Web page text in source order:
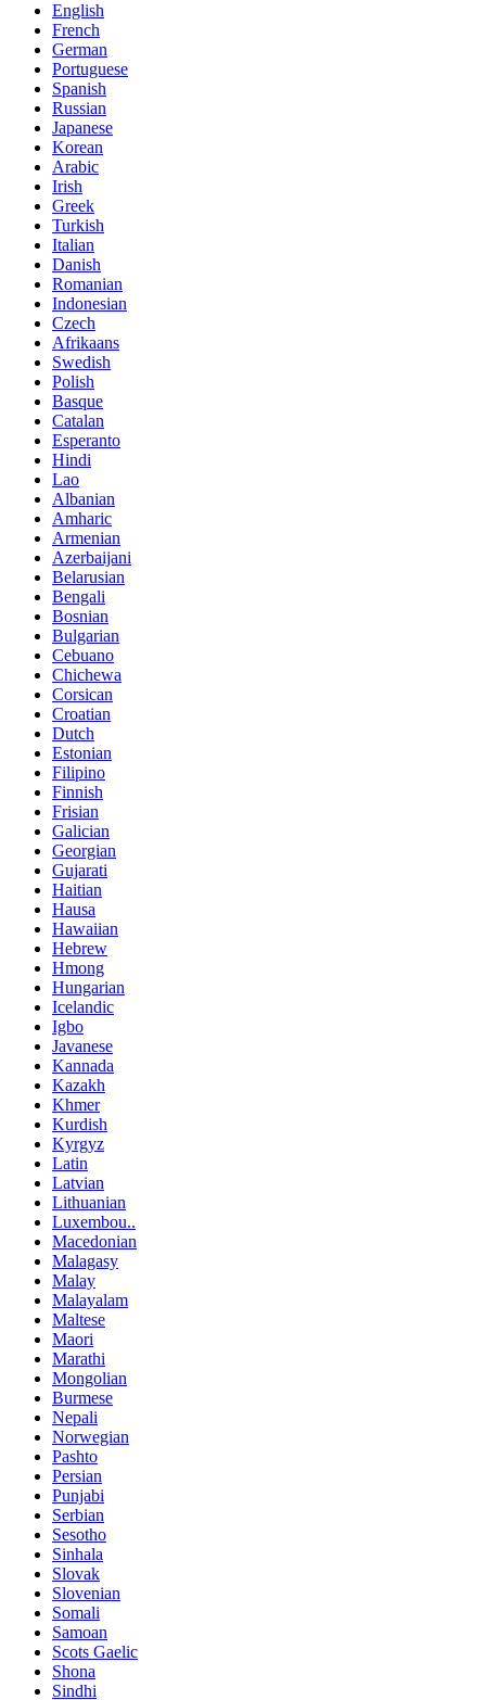
English
French
German
Portuguese
Spanish
Russian
Japanese
Korean
Arabic
Irish
Greek
Turkish
Italian
Danish
Romanian
Indonesian
Czech
Afrikaans
Swedish
Polish
Basque
Catalan
Esperanto
Hindi
Lao
Albanian
Amharic
Armenian
Azerbaijani
Belarusian
Bengali
Bosnian
Bulgarian
Cebuano
Chichewa
Corsican
Croatian
Dutch
Estonian
Filipino
Finnish
Frisian
Galician
Georgian
Gujarati
Haitian
Hausa
Hawaiian
Hebrew
Hmong
Hungarian
Icelandic
Igbo
Javanese
Kannada
Kazakh
Khmer
Kurdish
Kyrgyz
Latin
Latvian
Lithuanian
Luxembou..
Macedonian
Malagasy
Malay
Malayalam
Maltese
Maori
Marathi
Mongolian
Burmese
Nepali
Norwegian
Pashto
Persian
Punjabi
Serbian
Sesotho
Sinhala
Slovak
Slovenian
Somali
Samoan
Scots Gaelic
Shona
Sindhi